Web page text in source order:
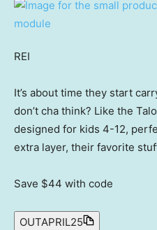
REI
It’s about time they start
don’t cha think? Like the
designed for kids 4-12,
extra layer, their favorite
Save $44 with code
OUTAPRIL25